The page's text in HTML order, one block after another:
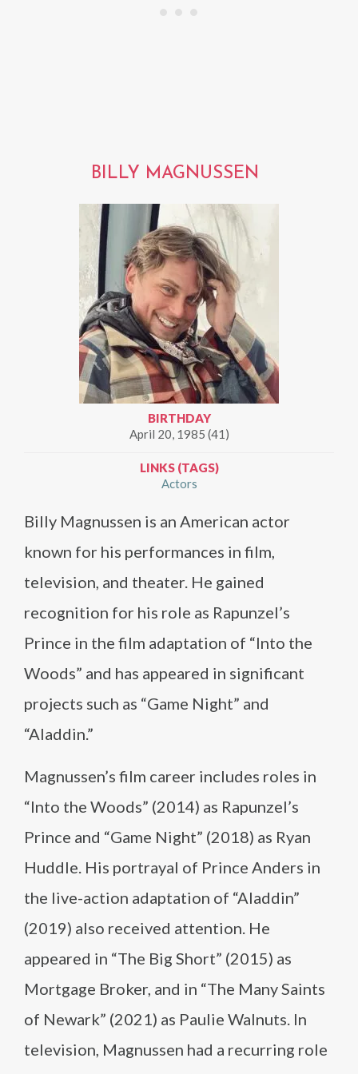
BILLY MAGNUSSEN
BIRTHDAY
April 20, 1985 (41)
LINKS (TAGS)
Actors
Billy Magnussen is an American actor
known for his performances in film,
television, and theater. He gained
recognition for his role as Rapunzel’s
Prince in the film adaptation of “Into the
Woods” and has appeared in significant
projects such as “Game Night” and
“Aladdin.”
Magnussen’s film career includes roles in
“Into the Woods” (2014) as Rapunzel’s
Prince and “Game Night” (2018) as Ryan
Huddle. His portrayal of Prince Anders in
the live-action adaptation of “Aladdin”
(2019) also received attention. He
appeared in “The Big Short” (2015) as
Mortgage Broker, and in “The Many Saints
of Newark” (2021) as Paulie Walnuts. In
television, Magnussen had a recurring role